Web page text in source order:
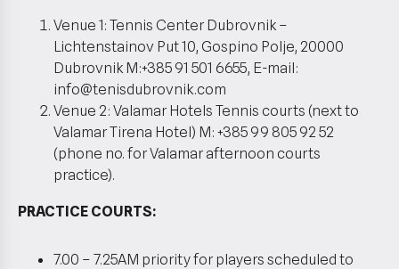
Venue 1: Tennis Center Dubrovnik –
Lichtenstainov Put 10, Gospino Polje, 20000
Dubrovnik M:+385 91 501 6655, E-mail:
info@tenisdubrovnik.com
Venue 2: Valamar Hotels Tennis courts (next to
Valamar Tirena Hotel) M: +385 99 805 92 52
(phone no. for Valamar afternoon courts
practice).
PRACTICE COURTS:
7.00 – 7.25AM priority for players scheduled to